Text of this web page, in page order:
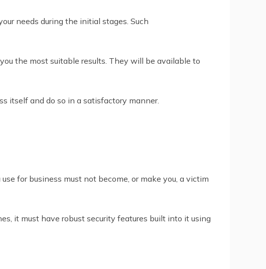
needs during the initial stages. Such
the most suitable results. They will be available to
itself and do so in a satisfactory manner.
for business must not become, or make you, a victim
it must have robust security features built into it using